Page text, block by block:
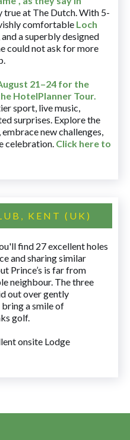
true at The Dutch. With 5-
comfortable Loch
a superbly designed
could not ask for more
21–24 for the
HotelPlanner Tour.
sport, live music,
surprises. Explore the
new challenges,
celebration. Click here to
KENT (UK)
find 27 excellent holes
and sharing similar
Prince’s is far from
neighbour. The three
out over gently
a smile of
golf.
onsite Lodge